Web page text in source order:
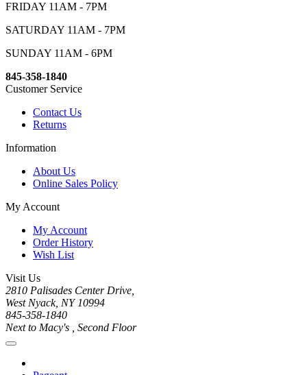
FRIDAY 11AM - 7PM
SATURDAY 11AM - 7PM
SUNDAY 11AM - 6PM
845-358-1840
Customer Service
Contact Us
Returns
Information
About Us
Online Sales Policy
My Account
My Account
Order History
Wish List
Visit Us
2810 Palisades Center Drive,
West Nyack, NY 10994
845-358-1840
Next to Macy's , Second Floor